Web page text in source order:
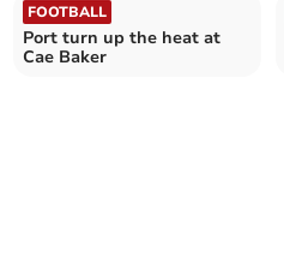
FOOTBALL
Port turn up the heat at
Cae Baker